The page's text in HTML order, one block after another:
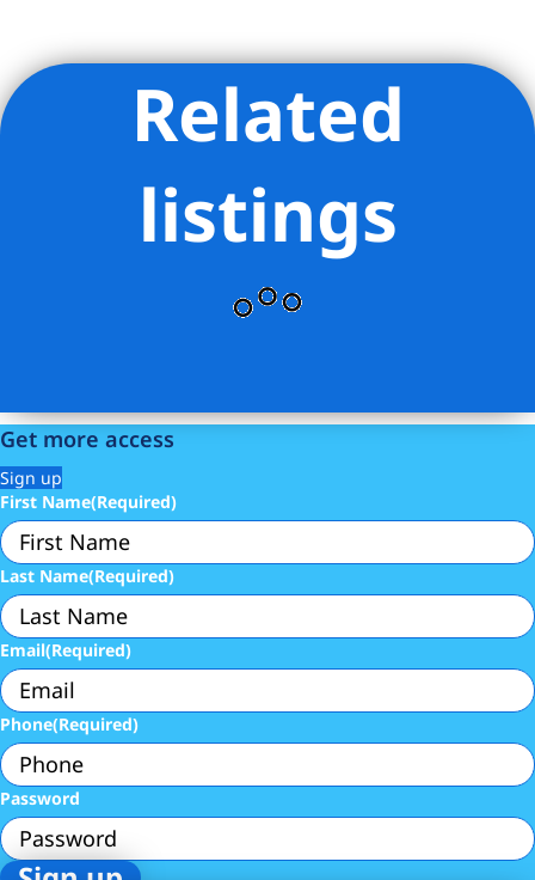
Listing Provided Courtesy of Andreea Miller - Corcoran
Related
listings
Get more access
Sign up
First Name(Required)
Last Name(Required)
Email(Required)
Phone(Required)
Password